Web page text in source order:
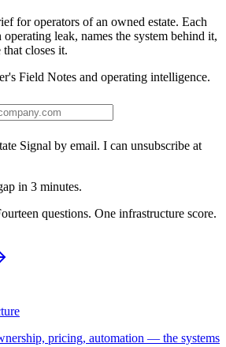
for operators of an owned estate. Each
operating leak, names the system behind it,
closes it.
Field Notes and operating intelligence.
Signal by email. I can unsubscribe at
in 3 minutes.
questions. One infrastructure score.
pricing, automation — the systems